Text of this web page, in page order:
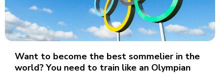
Want to become the best sommelier in the
world? You need to train like an Olympian